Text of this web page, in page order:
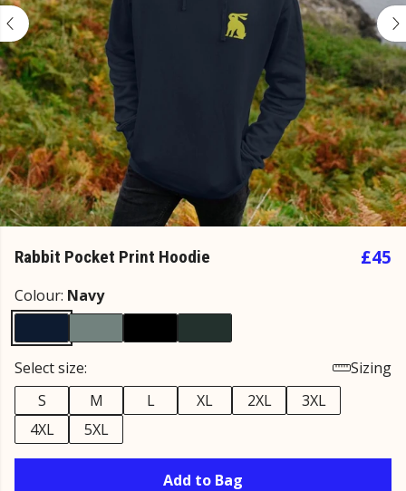
Rabbit Pocket Print Hoodie £45
Colour: Navy
Select size:
Sizing
S
M L XL 2XL
3XL
4XL
5XL
Add to Bag